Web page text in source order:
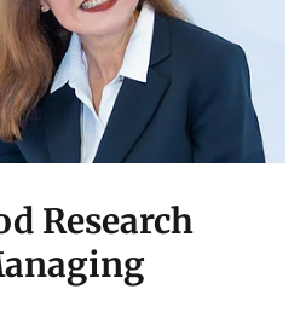
Research